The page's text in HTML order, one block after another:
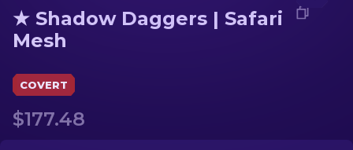
Sniper Rifles
Gloves
★ Shadow Daggers | Safari
Mesh
COVERT
$177.48